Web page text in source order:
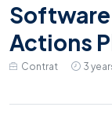
Actions
Contrat 3